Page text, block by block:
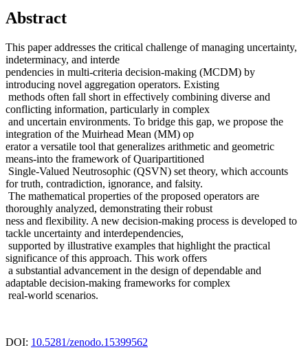
Abstract
This paper addresses the critical challenge of managing uncertainty,
indeterminacy, and interde
pendencies in multi-criteria decision-making (MCDM) by
introducing novel aggregation operators. Existing
methods often fall short in effectively combining diverse and
conflicting information, particularly in complex
and uncertain environments. To bridge this gap, we propose the
integration of the Muirhead Mean (MM) op
erator a versatile tool that generalizes arithmetic and geometric
means-into the framework of Quaripartitioned
Single-Valued Neutrosophic (QSVN) set theory, which accounts
for truth, contradiction, ignorance, and falsity.
The mathematical properties of the proposed operators are
thoroughly analyzed, demonstrating their robust
ness and flexibility. A new decision-making process is developed to
tackle uncertainty and interdependencies,
supported by illustrative examples that highlight the practical
significance of this approach. This work offers
a substantial advancement in the design of dependable and
adaptable decision-making frameworks for complex
real-world scenarios.
DOI: 10.5281/zenodo.15399562